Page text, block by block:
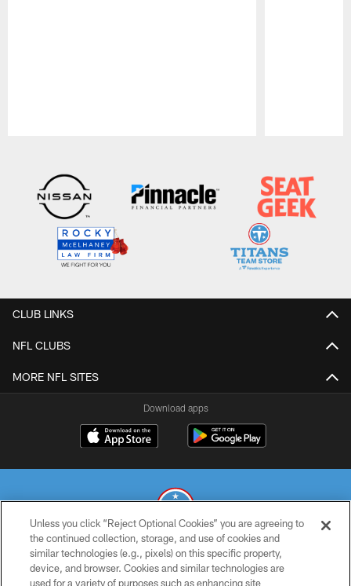
CLUB LINKS
NFL CLUBS
MORE NFL SITES
Download apps
© 2026 THE TENNESSEE TITANS. ALL RIGHTS RESERVED
Unless you click “Reject Optional Cookies” you are agreeing to
the continued collection, storage, and use of cookies and
similar technologies (e.g., pixels) on this specific property,
device, and browser. Cookies and similar technologies are
used for a variety of purposes such as enhancing site